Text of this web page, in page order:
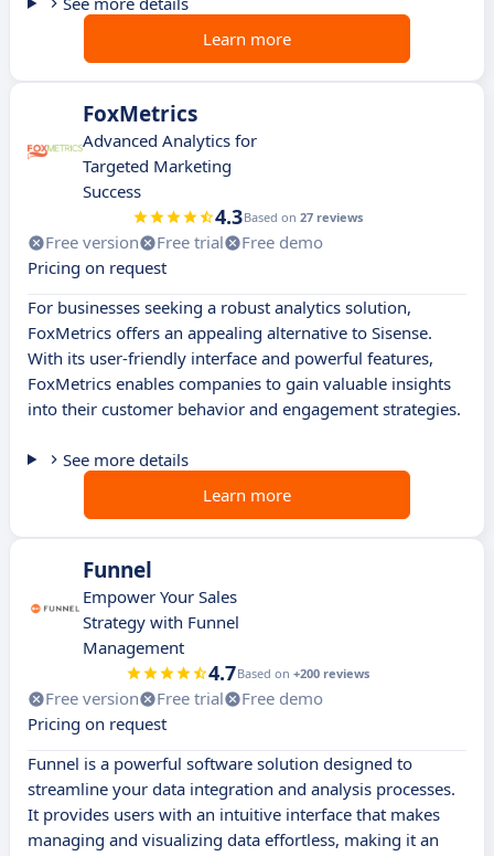
Learn more
FoxMetrics
Advanced Analytics for
Targeted Marketing
Success
4.3Based on 27 reviews
Free version Free trial
Free demo
Pricing on request
For businesses seeking a robust analytics solution,
FoxMetrics offers an appealing alternative to Sisense.
With its user-friendly interface and powerful features,
FoxMetrics enables companies to gain valuable insights
into their customer behavior and engagement strategies.
See more details
Learn more
Funnel
Empower Your Sales
Strategy with Funnel
Management
4.7Based on +200 reviews
Free version Free trial
Free demo
Pricing on request
Funnel is a powerful software solution designed to
streamline your data integration and analysis processes.
It provides users with an intuitive interface that makes
managing and visualizing data effortless, making it an